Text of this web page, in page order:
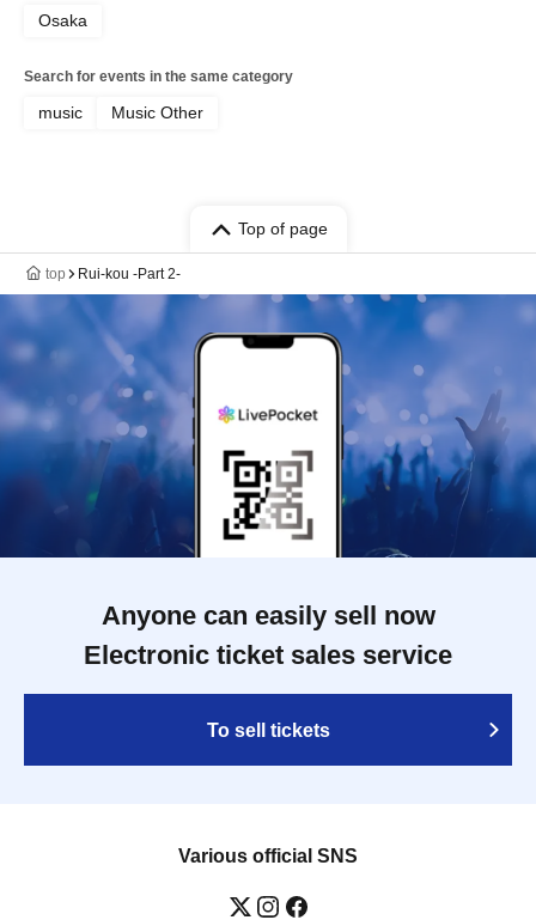
Osaka
Search for events in the same category
music Music Other
Top of page
top Rui-kou -Part 2-
Anyone can easily sell now
Electronic ticket sales service
To sell tickets
Various official SNS